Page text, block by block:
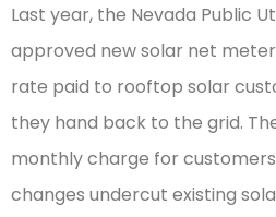
Last year, the Nevada Public
approved new solar net
rate paid to rooftop solar
they hand back to the grid.
monthly charge for
changes undercut existing